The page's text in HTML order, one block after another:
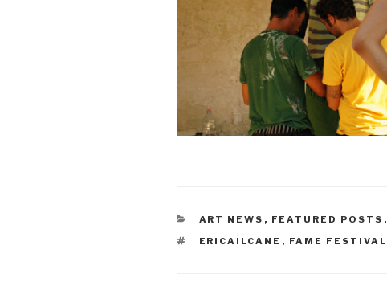
CATEGORIES
ART NEWS , FEATURED POSTS ,
TAGS
ERICAILCANE , FAME FESTIVAL